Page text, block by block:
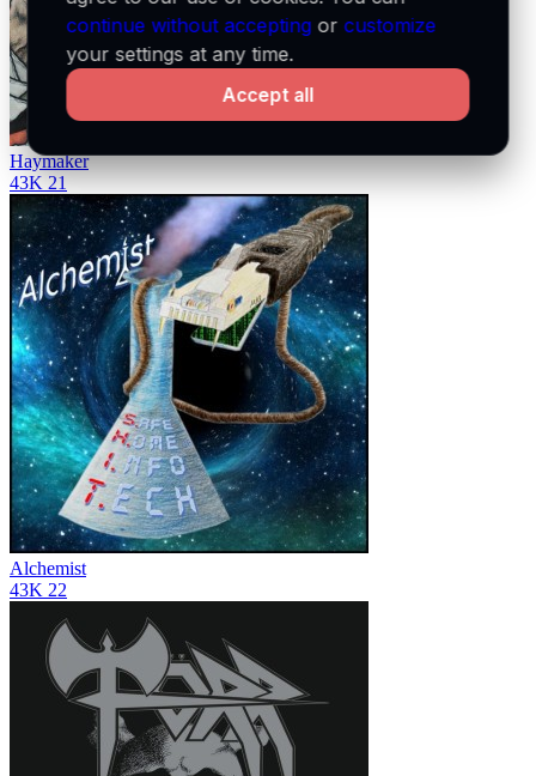
Haymaker
43K 21
Alchemist
43K 22
continue without accepting orcustomize
your settings at any time.
Accept all